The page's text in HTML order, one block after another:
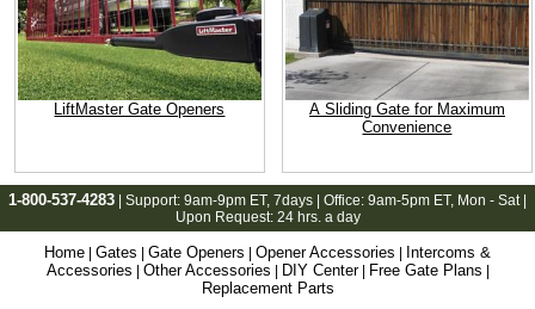
LiftMaster Gate Openers
A Sliding Gate for Maximum
Convenience
1-800-537-4283 | Support: 9am-9pm ET, 7days | Office: 9am-5pm ET, Mon - Sat |
Upon Request: 24 hrs. a day
Home Gates Gate Openers Opener Accessories
Intercoms &
Accessories
Other Accessories DIY Center| Free Gate Plans
Replacement Parts